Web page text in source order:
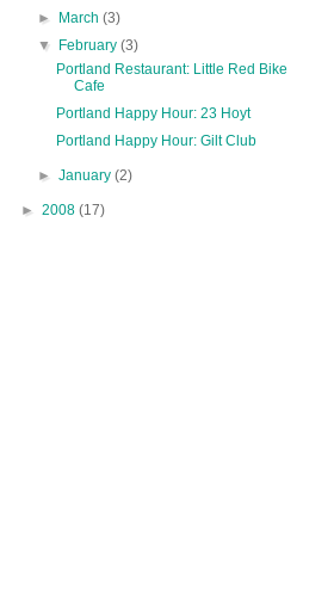
► March(3)
▼ February(3)
Portland Restaurant: Little Red Bike
Cafe
Portland Happy Hour: 23 Hoyt
Portland Happy Hour: Gilt Club
►January(2)
► 2008 (17)